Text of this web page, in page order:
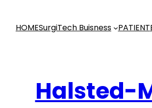
HOMESurgiTech Buisness PATIENT
Halsted-